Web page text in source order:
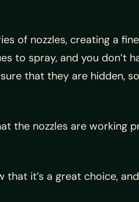
of nozzles, creating a
to spray, and you don’t
that they are hidden,
the nozzles are working
it’s a great choice,